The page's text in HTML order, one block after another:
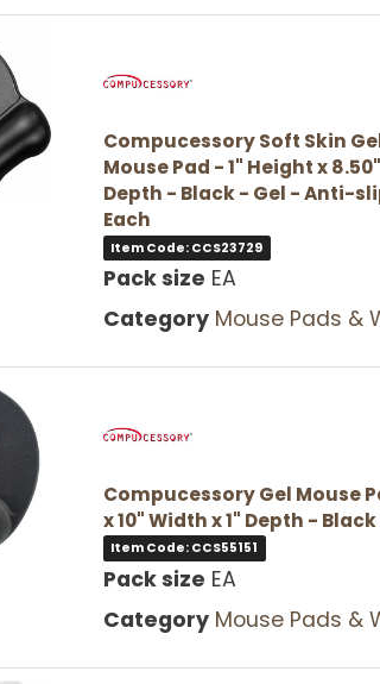
Compucessory Soft Skin
Mouse Pad - 1" Height x
Depth - Black - Gel - Anti-
Each
Item Code: CCS23729
Pack size EA
Category Mouse Pads &
Compucessory Gel Mouse
x 10" Width x 1" Depth - Black
Item Code: CCS55151
Pack size EA
Category Mouse Pads &